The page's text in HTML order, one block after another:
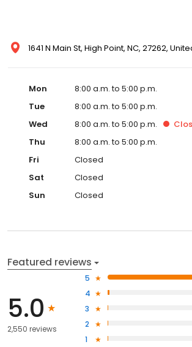
1641 N Main St, High Point, NC, 27262,
Mon
8:00 a.m. to 5:00 p.m.
Tue
8:00 a.m. to 5:00 p.m.
Wed
8:00 a.m. to 5:00 p.m.
Thu
8:00 a.m. to 5:00 p.m.
Fri
Closed
Sat
Closed
Sun
Closed
Featured reviews
5.0
2,550 reviews
5
4
3
2
1